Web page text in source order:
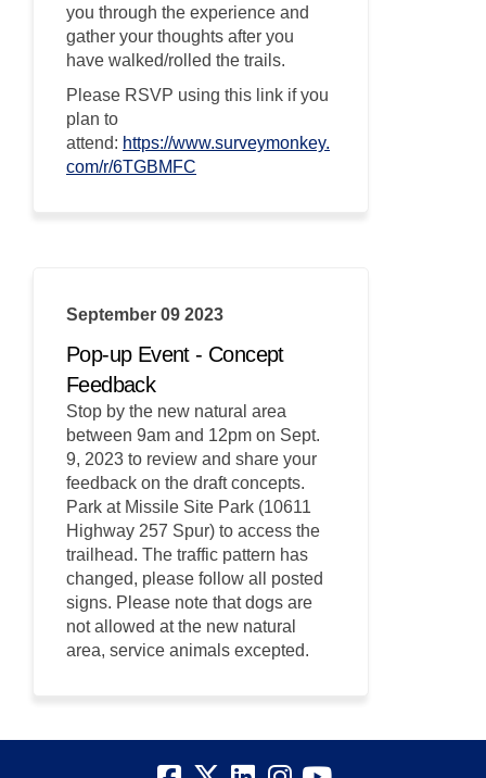
you through the experience and
gather your thoughts after you
have walked/rolled the trails.
Please RSVP using this link if you
plan to
attend: https://www.surveymonkey.
com/r/6TGBMFC
September 09 2023
Pop-up Event - Concept
Feedback
Stop by the new natural area
between 9am and 12pm on Sept.
9, 2023 to review and share your
feedback on the draft concepts.
Park at Missile Site Park (10611
Highway 257 Spur) to access the
trailhead. The traffic pattern has
changed, please follow all posted
signs. Please note that dogs are
not allowed at the new natural
area, service animals excepted.